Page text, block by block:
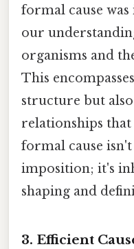
formal cause
our
organisms and
This
structure but
relationships
formal cause
imposition; it's
shaping and
3. Efficient